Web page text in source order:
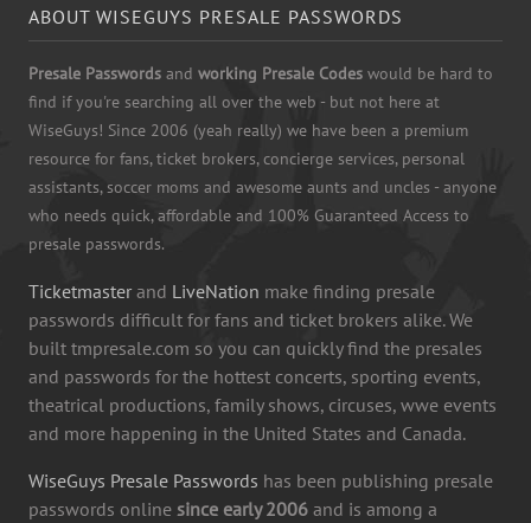
ABOUT WISEGUYS PRESALE PASSWORDS
Presale Passwords and working Presale Codes would be hard to
find if you're searching all over the web - but not here at
WiseGuys! Since 2006 (yeah really) we have been a premium
resource for fans, ticket brokers, concierge services, personal
assistants, soccer moms and awesome aunts and uncles - anyone
who needs quick, affordable and 100% Guaranteed Access to
presale passwords.
Ticketmaster and LiveNation make finding presale
passwords difficult for fans and ticket brokers alike. We
built tmpresale.com so you can quickly find the presales
and passwords for the hottest concerts, sporting events,
theatrical productions, family shows, circuses, wwe events
and more happening in the United States and Canada.
WiseGuys Presale Passwords has been publishing presale
passwords online since early 2006 and is among a